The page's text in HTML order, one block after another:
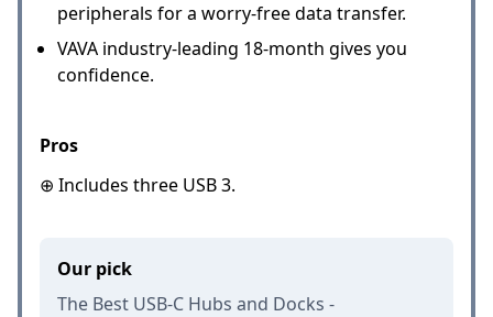
peripherals for a worry-free data transfer.
VAVA industry-leading 18-month gives you
confidence.
Pros
⊕ Includes three USB 3.
Our pick
The Best USB-C Hubs and Docks -